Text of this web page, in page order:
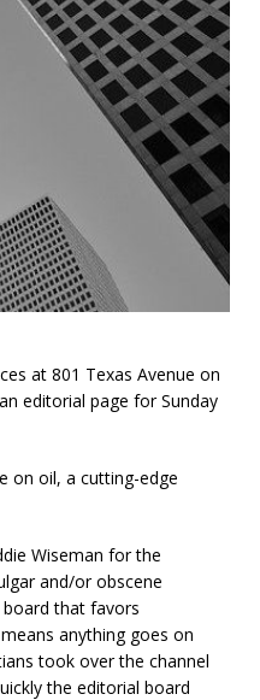
at 801 Texas Avenue on
editorial page for Sunday
on oil, a cutting-edge
Wiseman for the
and/or obscene
that favors
anything goes on
took over the channel
the editorial board